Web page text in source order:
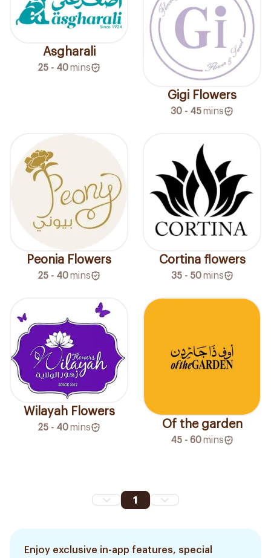
Asgharali
25 - 40mins
Gigi Flowers
30 - 45mins
Peonia Flowers
25 - 40mins
Cortina flowers
35 - 50 mins
Wilayah Flowers
25 - 40mins Of the garden
45 - 60mins
1
Enjoy exclusive in-app features, special